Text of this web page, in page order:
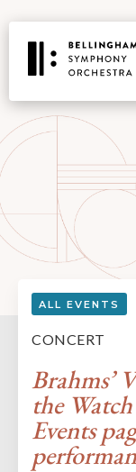
ALL EVENTS
CONCERT
Brahms’
the
Events